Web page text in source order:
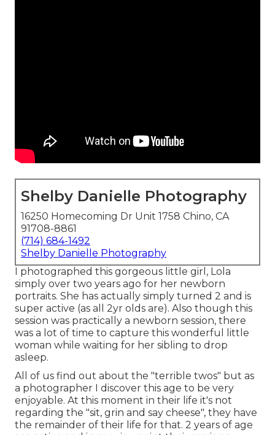
Shelby Danielle Photography
16250 Homecoming Dr Unit 1758 Chino, CA
91708-8861
(714) 684-1492
Shelby Danielle Photography
I photographed this gorgeous little girl, Lola
simply over two years ago for her newborn
portraits. She has actually simply turned 2 and is
super active (as all 2yr olds are). Also though this
session was practically a newborn session, there
was a lot of time to capture this wonderful little
woman while waiting for her sibling to drop
asleep.
All of us find out about the "terrible twos" but as
a photographer I discover this age to be very
enjoyable. At this moment in their life it's not
regarding the "sit, grin and say cheese", they have
the remainder of their life for that. 2 years of age